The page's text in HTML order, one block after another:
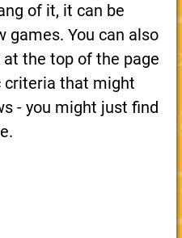
of it, it can be
games. You can also
the top of the page
criteria that might
- you might just find